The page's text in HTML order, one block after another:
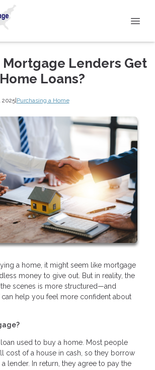
Mortgage Lenders Get
Loans?
2025|Purchasing a Home
a home, it might seem like mortgage
money to give out. But in reality, the
scenes is more structured—and
can help you feel more confident about
used to buy a home. Most people
cost of a house in cash, so they borrow
lender. In return, they agree to pay the